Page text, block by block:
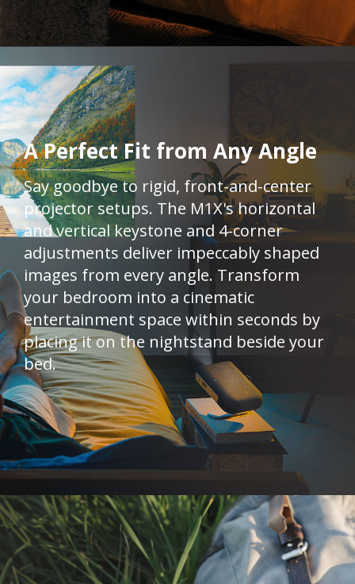
A Perfect Fit from Any Angle​​
Say goodbye to rigid, front-and-center
projector setups. The M1X's horizontal
and vertical keystone and 4-corner
adjustments deliver impeccably shaped
images from every angle. Transform
your bedroom into a cinematic
entertainment space within seconds by
placing it on the nightstand beside your
bed.